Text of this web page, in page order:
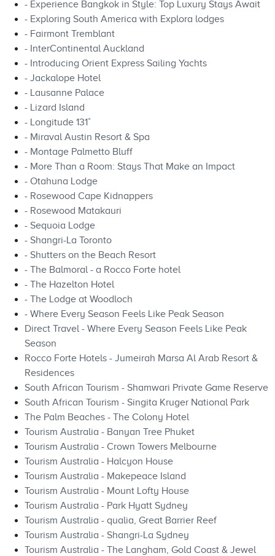
- Experience Bangkok in Style: Top Luxury Stays Await
- Exploring South America with Explora lodges
- Fairmont Tremblant
- InterContinental Auckland
- Introducing Orient Express Sailing Yachts
- Jackalope Hotel
- Lausanne Palace
- Lizard Island
- Longitude 131˚
- Miraval Austin Resort & Spa
- Montage Palmetto Bluff
- More Than a Room: Stays That Make an Impact
- Otahuna Lodge
- Rosewood Cape Kidnappers
- Rosewood Matakauri
- Sequoia Lodge
- Shangri-La Toronto
- Shutters on the Beach Resort
- The Balmoral - a Rocco Forte hotel
- The Hazelton Hotel
- The Lodge at Woodloch
- Where Every Season Feels Like Peak Season
Direct Travel - Where Every Season Feels Like Peak
Season
Rocco Forte Hotels - Jumeirah Marsa Al Arab Resort &
Residences
South African Tourism - Shamwari Private Game Reserve
South African Tourism - Singita Kruger National Park
The Palm Beaches - The Colony Hotel
Tourism Australia - Banyan Tree Phuket
Tourism Australia - Crown Towers Melbourne
Tourism Australia - Halcyon House
Tourism Australia - Makepeace Island
Tourism Australia - Mount Lofty House
Tourism Australia - Park Hyatt Sydney
Tourism Australia - qualia, Great Barrier Reef
Tourism Australia - Shangri-La Sydney
Tourism Australia - The Langham, Gold Coast & Jewel